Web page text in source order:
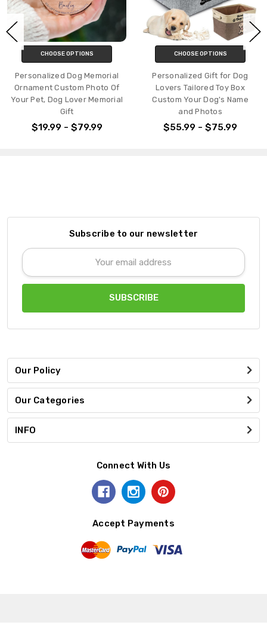
CHOOSE OPTIONS
Personalized Dog Memorial
Ornament Custom Photo Of
Your Pet, Dog Lover Memorial
Gift
$19.99 - $79.99
CHOOSE OPTIONS
Personalized Gift for Dog
Lovers Tailored Toy Box
Custom Your Dog's Name
and Photos
$55.99 - $75.99
Subscribe to our newsletter
Email
Address
Our Policy
Our Categories
INFO
Connect With Us
Accept Payments